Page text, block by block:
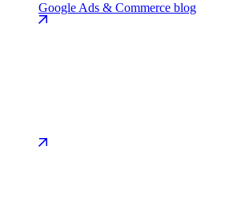
Google Ads & Commerce blog